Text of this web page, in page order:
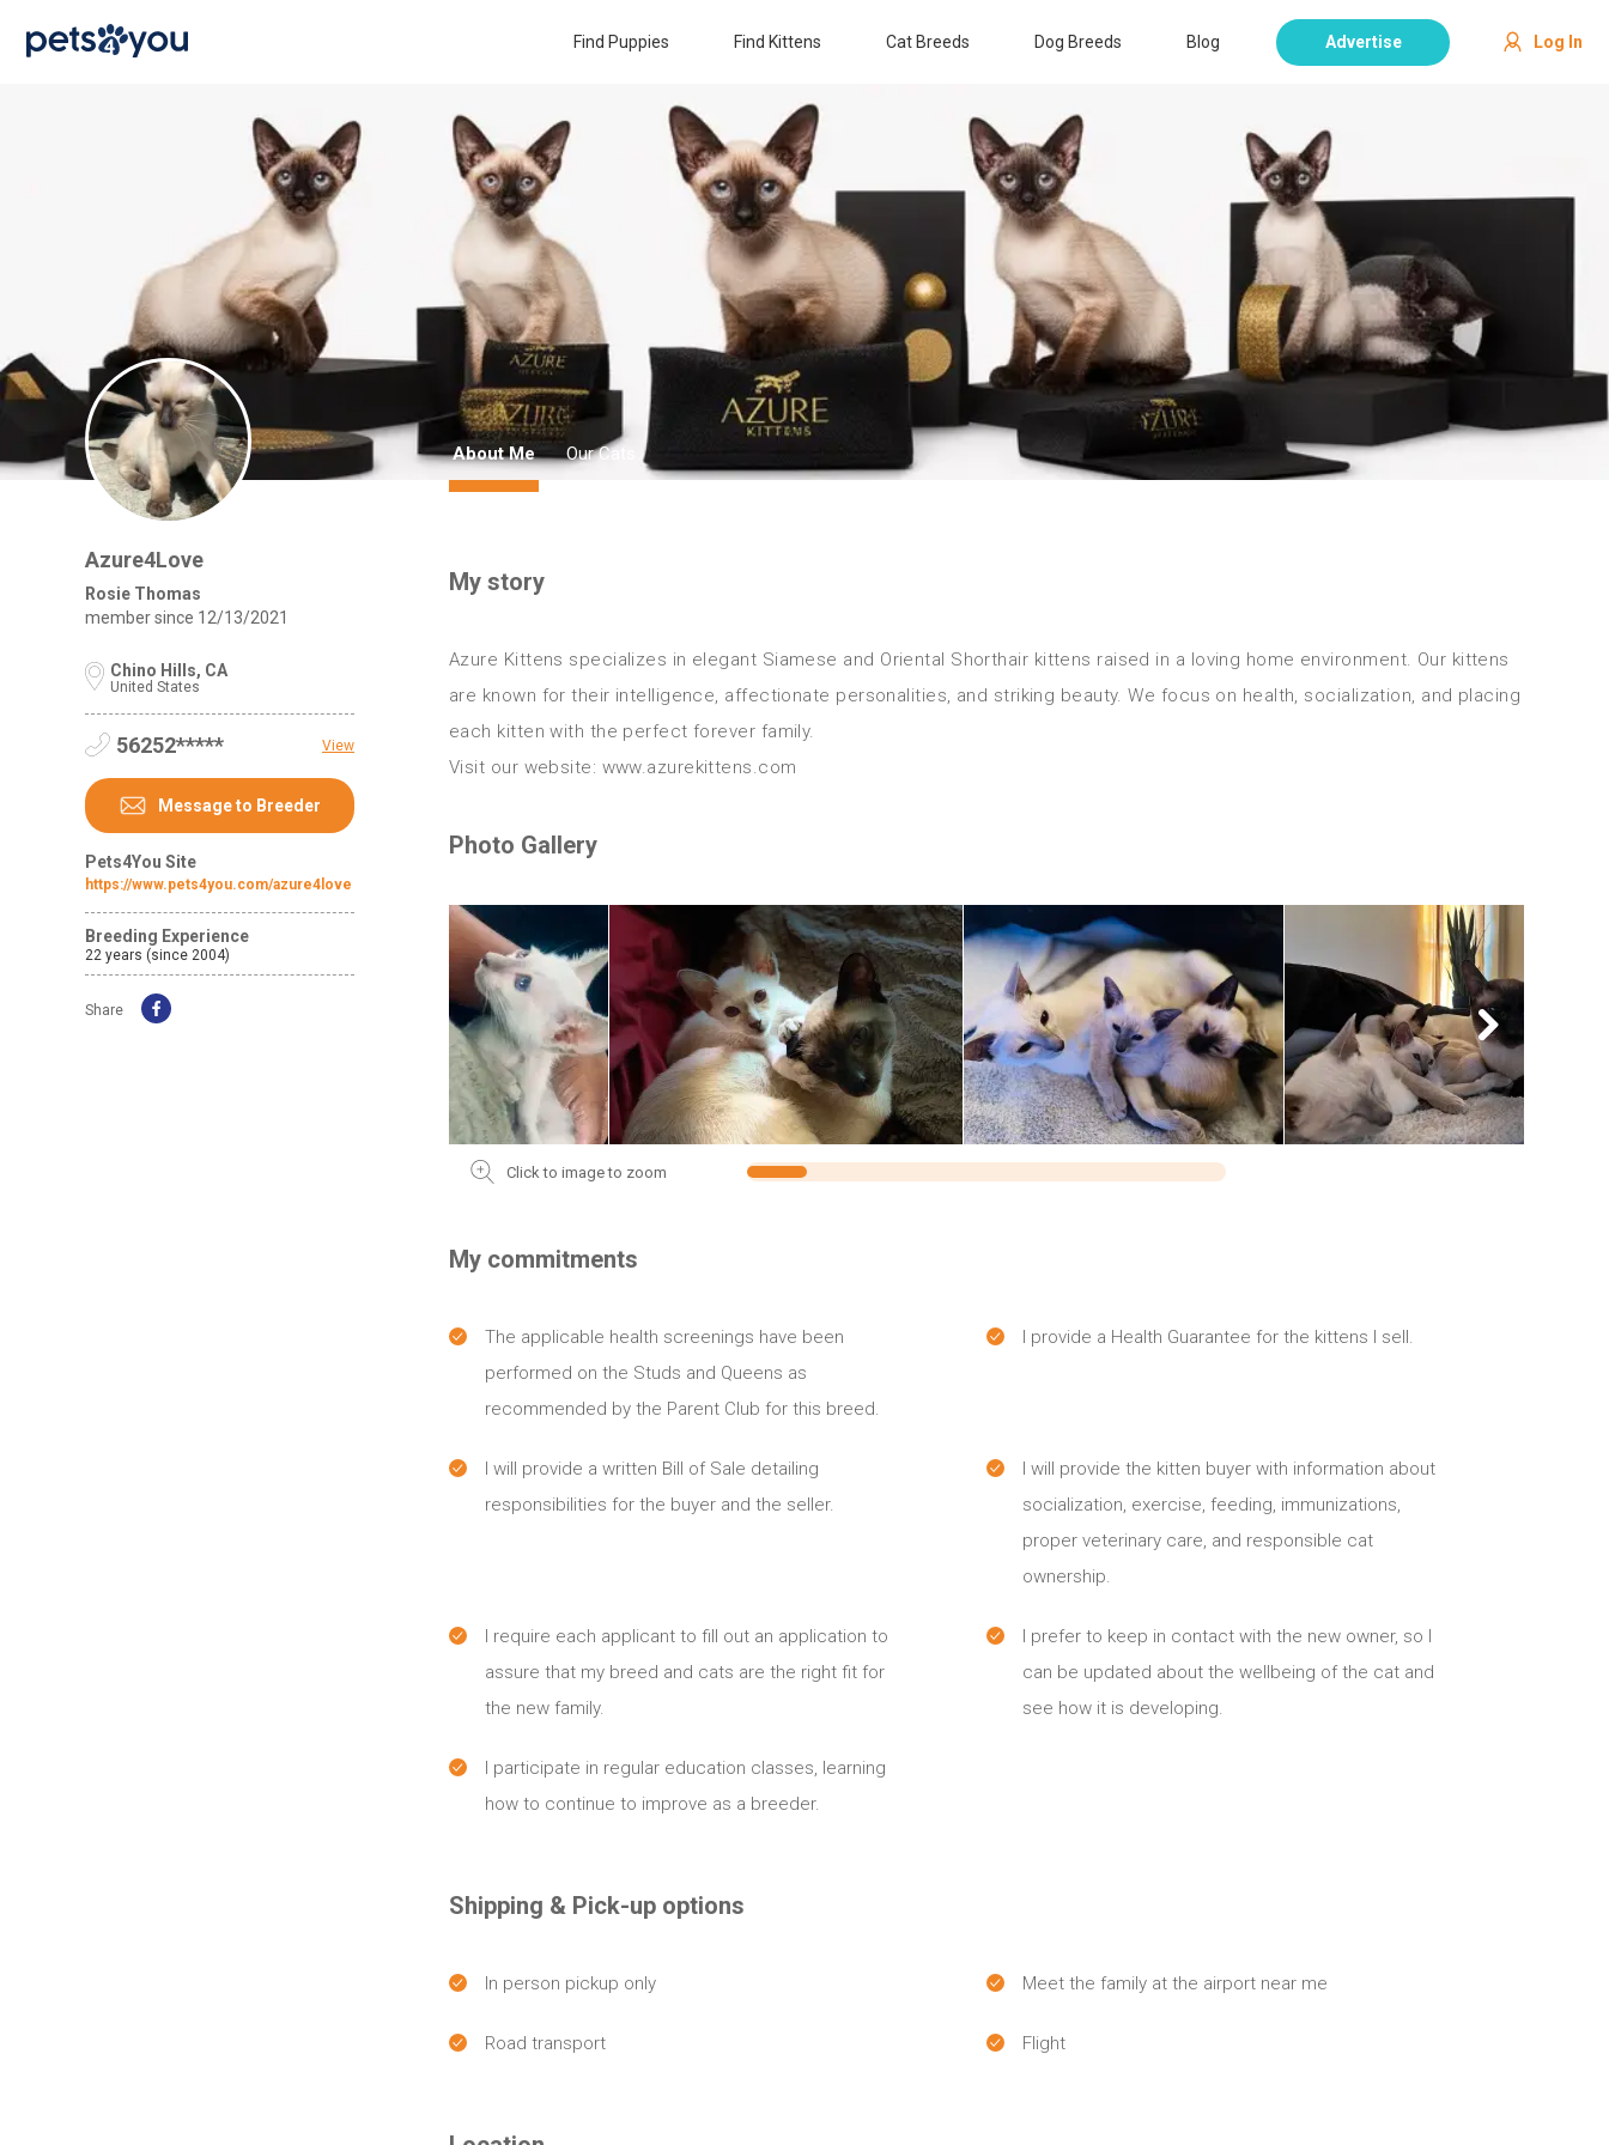
Find Puppies Find Kittens Cat Breeds Dog Breeds Blog Advertise Log In
Azure4Love
Rosie Thomas
member since 12/13/2021
Chino Hills, CA
United States
56252***** View
Message to Breeder
Pets4You Site
https://www.pets4you.com/azure4love
Breeding Experience
22 years (since 2004)
Share
About Me Our Cats
My story
Azure Kittens specializes in elegant Siamese and Oriental Shorthair kittens raised in a loving home environment. Our kittens
are known for their intelligence, affectionate personalities, and striking beauty. We focus on health, socialization, and placing
each kitten with the perfect forever family.
Photo Gallery
Click to image to zoom
My commitments
The applicable health screenings have been
performed on the Studs and Queens as
recommended by the Parent Club for this breed.
I provide a Health Guarantee for the kittens I sell.
I will provide a written Bill of Sale detailing
responsibilities for the buyer and the seller.
I will provide the kitten buyer with information about
socialization, exercise, feeding, immunizations,
proper veterinary care, and responsible cat
ownership.
I require each applicant to fill out an application to
assure that my breed and cats are the right fit for
the new family.
I prefer to keep in contact with the new owner, so I
can be updated about the wellbeing of the cat and
see how it is developing.
I participate in regular education classes, learning
how to continue to improve as a breeder.
Shipping & Pick-up options
In person pickup only Meet the family at the airport near me
Road transport Flight